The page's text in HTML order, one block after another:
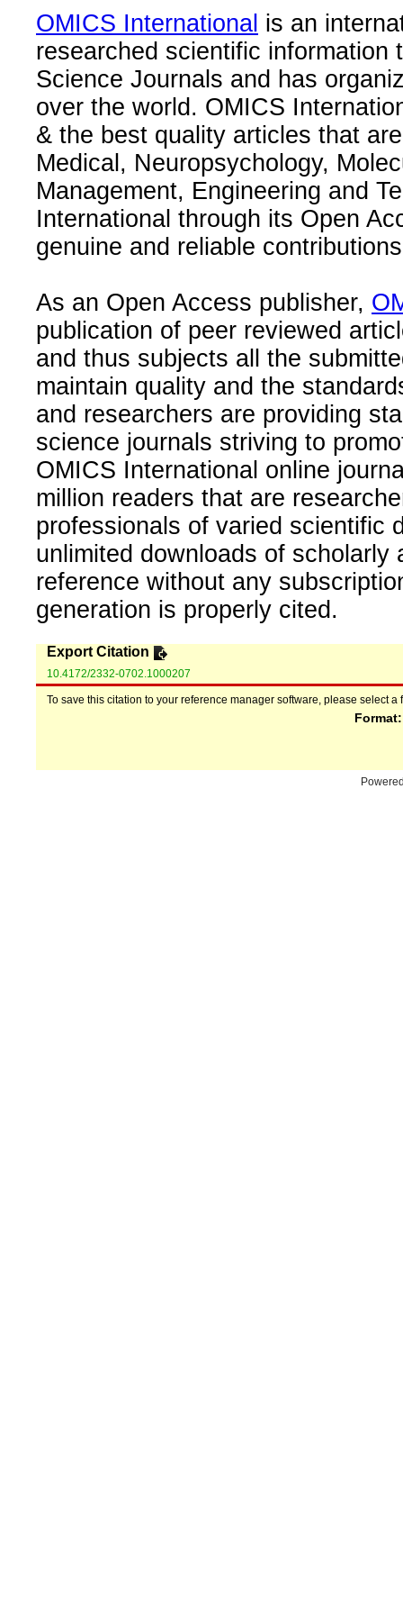
OMICS International is an
researched scientific information
Science Journals and has
over the world. OMICS
& the best quality articles that
Medical, Neuropsychology,
Management, Engineering and
International through its Open
genuine and reliable
As an Open Access publisher,
publication of peer reviewed
and thus subjects all the
maintain quality and the
and researchers are providing
science journals striving to
OMICS International online
million readers that are
professionals of varied scientific
unlimited downloads of
reference without any
generation is properly cited.
Export Citation
10.4172/2332-0702.1000207
To save this citation to your reference manager software, please select a